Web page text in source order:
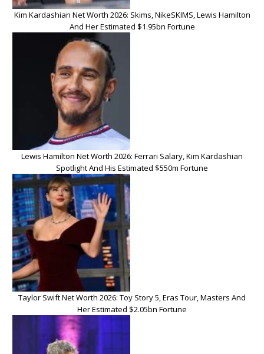
Kim Kardashian Net Worth 2026: Skims, NikeSKIMS, Lewis Hamilton
And Her Estimated $1.95bn Fortune
Lewis Hamilton Net Worth 2026: Ferrari Salary, Kim Kardashian
Spotlight And His Estimated $550m Fortune
Taylor Swift Net Worth 2026: Toy Story 5, Eras Tour, Masters And
Her Estimated $2.05bn Fortune